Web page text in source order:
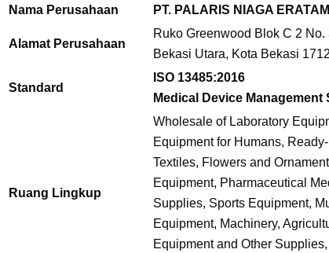
Nama Perusahaan PT. PALARIS NIAGA
Alamat Perusahaan
Ruko Greenwood Blok C 2
Bekasi Utara, Kota Bekasi
Standard
ISO 13485:2016
Medical Device Management
Ruang Lingkup
Wholesale of Laboratory
Equipment for Humans,
Textiles, Flowers and
Equipment, Pharmaceutical
Supplies, Sports Equipment,
Equipment, Machinery,
Equipment and Other